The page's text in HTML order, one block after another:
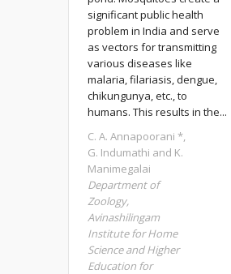
significant public health
problem in India and serve
as vectors for transmitting
various diseases like
malaria, filariasis, dengue,
chikungunya, etc., to
humans. This results in the...
C. A. Annapoorani *,
G. Indumathi and K.
Manimegalai
Department of
Zoology,
Avinashilingam
Institute for Home
Science and Higher
Education for